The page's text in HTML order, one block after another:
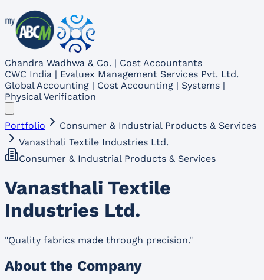
Chandra Wadhwa & Co. | Cost Accountants
CWC India | Evaluex Management Services Pvt. Ltd.
Global Accounting | Cost Accounting | Systems |
Physical Verification
Portfolio
Consumer & Industrial Products & Services
Vanasthali Textile Industries Ltd.
Consumer & Industrial Products & Services
Vanasthali Textile
Industries Ltd.
"Quality fabrics made through precision."
About the Company